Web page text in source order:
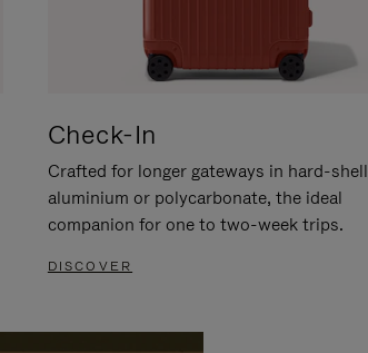
Check-In
Crafted for longer gateways in hard-shell
aluminium or polycarbonate, the ideal
companion for one to two-week trips.
DISCOVER